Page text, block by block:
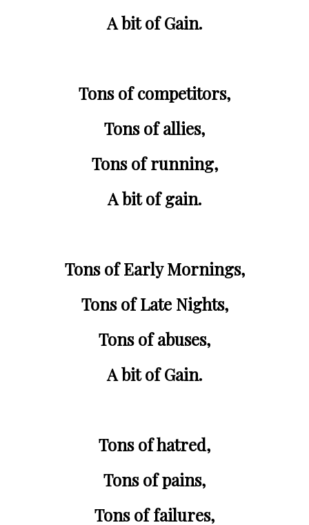
A bit of Gain.
Tons of competitors,
Tons of allies,
Tons of running,
A bit of gain.
Tons of Early Mornings,
Tons of Late Nights,
Tons of abuses,
A bit of Gain.
Tons of hatred,
Tons of pains,
Tons of failures,